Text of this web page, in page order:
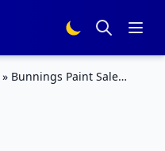
» Bunnings Paint Sale